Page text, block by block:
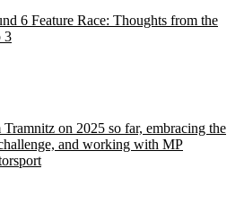
6 Feature Race: Thoughts from the
3
Tramnitz on 2025 so far, embracing the
and working with MP